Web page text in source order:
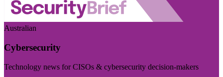
Australian
Cybersecurity
Technology news for CISOs & cybersecurity decision-makers